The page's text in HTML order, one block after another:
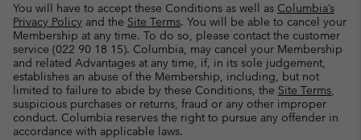
You will have to accept these Conditions as well as Columbia’s
Privacy Policy and the Site Terms. You will be able to cancel your
Membership at any time. To do so, please contact the customer
service (022 90 18 15). Columbia, may cancel your Membership
and related Advantages at any time, if, in its sole judgement,
establishes an abuse of the Membership, including, but not
limited to failure to abide by these Conditions, the Site Terms,
suspicious purchases or returns, fraud or any other improper
conduct. Columbia reserves the right to pursue any offender in
accordance with applicable laws.